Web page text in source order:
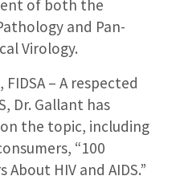
of both the
and Pan-
Virology.
– A respected
Dr. Gallant has
the topic, including
“100
HIV and AIDS.”